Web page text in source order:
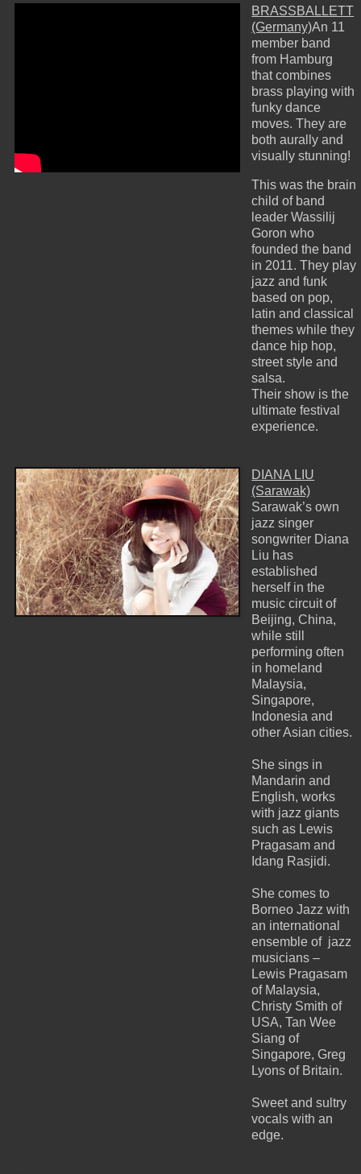
BRASSBALLETT
(Germany)An 11
member band
from Hamburg
that combines
brass playing with
funky dance
moves. They are
both aurally and
visually stunning!
This was the brain
child of band
leader Wassilij
Goron who
founded the band
in 2011. They play
jazz and funk
based on pop,
latin and classical
themes while they
dance hip hop,
street style and
salsa.
Their show is the
ultimate festival
experience.
DIANA LIU
(Sarawak)
Sarawak’s own
jazz singer
songwriter Diana
Liu has
established
herself in the
music circuit of
Beijing, China,
while still
performing often
in homeland
Malaysia,
Singapore,
Indonesia and
other Asian cities.
She sings in
Mandarin and
English, works
with jazz giants
such as Lewis
Pragasam and
Idang Rasjidi.
She comes to
Borneo Jazz with
an international
ensemble of jazz
musicians –
Lewis Pragasam
of Malaysia,
Christy Smith of
USA, Tan Wee
Siang of
Singapore, Greg
Lyons of Britain.
Sweet and sultry
vocals with an
edge.